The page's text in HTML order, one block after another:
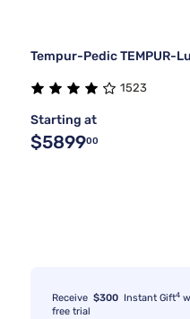
Tempur-Pedic TEMPUR-
1523
Starting at
$589900
Receive $300 Instant Gift4
free trial